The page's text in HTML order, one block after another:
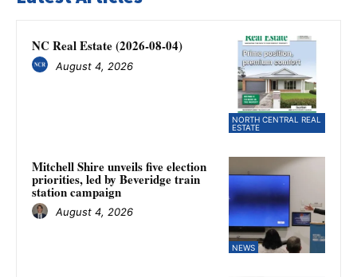
NORTH CENTRAL REAL
ESTATE
NC Real Estate (2026-08-04)
August 4, 2026
NEWS
Mitchell Shire unveils five election
priorities, led by Beveridge train
station campaign
August 4, 2026